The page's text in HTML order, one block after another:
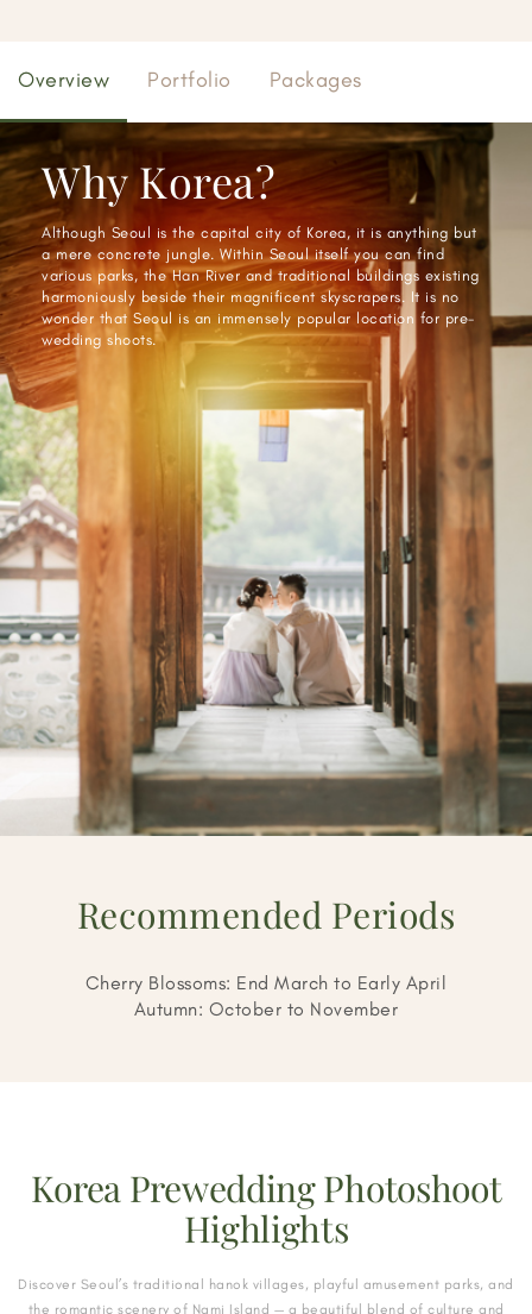
Overview Portfolio Packages
Why Korea?
Although Seoul is the capital city of Korea, it is anything but
a mere concrete jungle. Within Seoul itself you can find
various parks, the Han River and traditional buildings existing
harmoniously beside their magnificent skyscrapers. It is no
wonder that Seoul is an immensely popular location for pre-
wedding shoots.
Recommended Periods
Cherry Blossoms: End March to Early April
Autumn: October to November
Korea Prewedding Photoshoot
Highlights
Discover Seoul’s traditional hanok villages, playful amusement parks, and
the romantic scenery of Nami Island — a beautiful blend of culture and